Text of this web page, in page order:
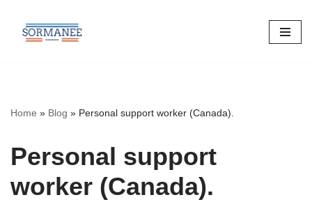
Skip
Home » Blog » Personal support worker (Canada).
Personal support
worker (Canada).